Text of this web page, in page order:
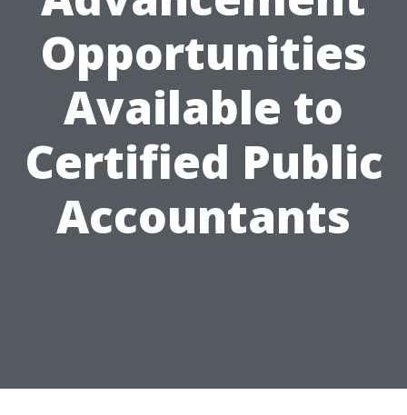
Opportunities
Available to
Certified Public
Accountants